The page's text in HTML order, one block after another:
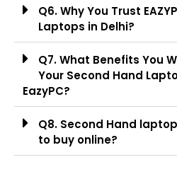
Q6. Why You Trust
Laptops in Delhi?
Q7. What Benefits You
Your Second Hand
EazyPC?
Q8. Second Hand
to buy online?